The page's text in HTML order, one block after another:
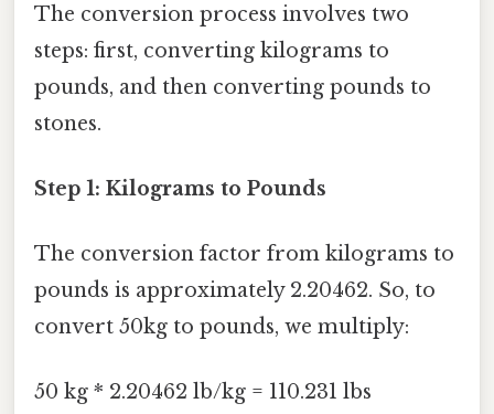
The conversion process involves two
steps: first, converting kilograms to
pounds, and then converting pounds to
stones.
Step 1: Kilograms to Pounds
The conversion factor from kilograms to
pounds is approximately 2.20462. So, to
convert 50kg to pounds, we multiply:
50 kg * 2.20462 lb/kg = 110.231 lbs